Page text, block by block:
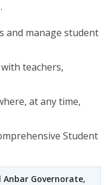
and manage student
teachers,
at any time,
Student
Governorate,